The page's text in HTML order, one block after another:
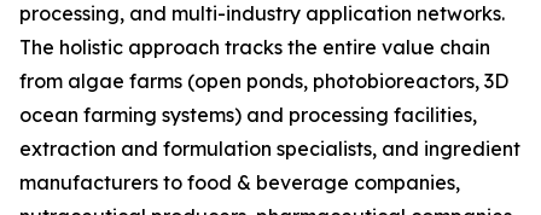
processing, and multi-industry application networks.
The holistic approach tracks the entire value chain
from algae farms (open ponds, photobioreactors, 3D
ocean farming systems) and processing facilities,
extraction and formulation specialists, and ingredient
manufacturers to food & beverage companies,